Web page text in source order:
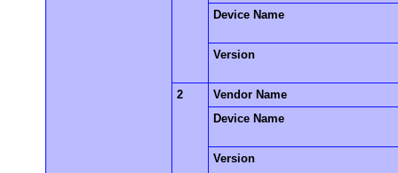
Device Name
Version
2
Vendor Name
Device Name
Version